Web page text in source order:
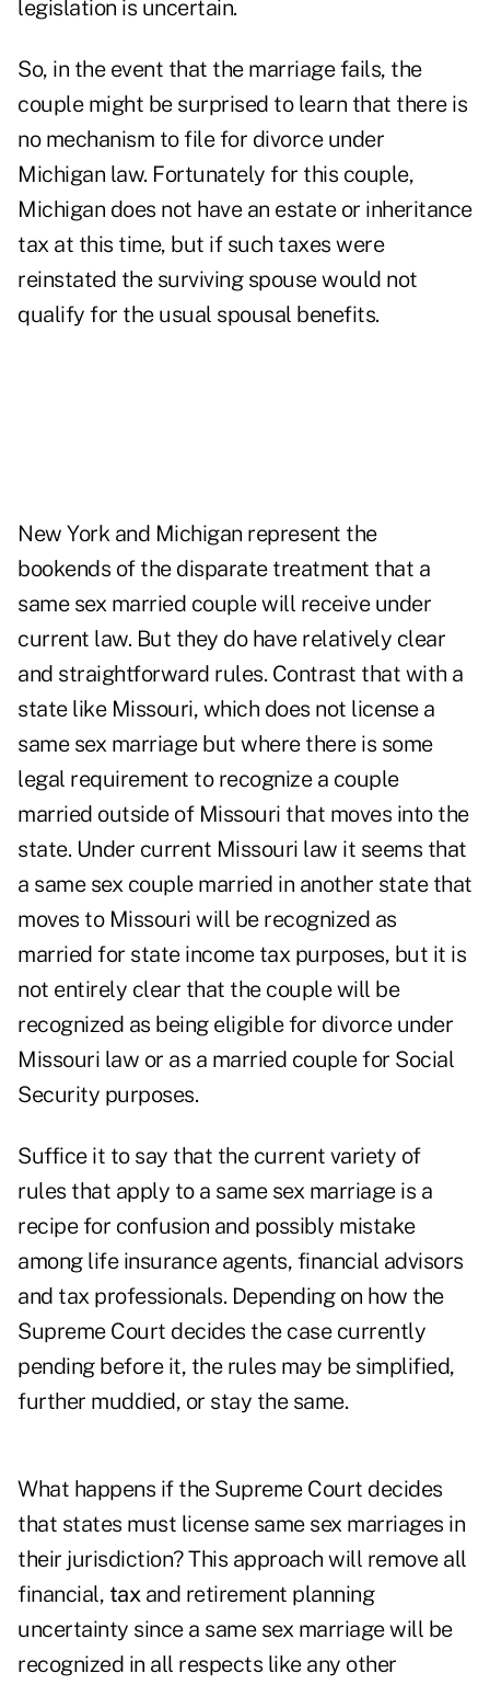
legislation is uncertain.
So, in the event that the marriage fails, the
couple might be surprised to learn that there is
no mechanism to file for divorce under
Michigan law. Fortunately for this couple,
Michigan does not have an estate or inheritance
tax at this time, but if such taxes were
reinstated the surviving spouse would not
qualify for the usual spousal benefits.
New York and Michigan represent the
bookends of the disparate treatment that a
same sex married couple will receive under
current law. But they do have relatively clear
and straightforward rules. Contrast that with a
state like Missouri, which does not license a
same sex marriage but where there is some
legal requirement to recognize a couple
married outside of Missouri that moves into the
state. Under current Missouri law it seems that
a same sex couple married in another state that
moves to Missouri will be recognized as
married for state income tax purposes, but it is
not entirely clear that the couple will be
recognized as being eligible for divorce under
Missouri law or as a married couple for Social
Security purposes.
Suffice it to say that the current variety of
rules that apply to a same sex marriage is a
recipe for confusion and possibly mistake
among life insurance agents, financial advisors
and tax professionals. Depending on how the
Supreme Court decides the case currently
pending before it, the rules may be simplified,
further muddied, or stay the same.
What happens if the Supreme Court decides
that states must license same sex marriages in
their jurisdiction? This approach will remove all
financial, taxand retirement planning
uncertainty since a same sex marriage will be
recognized in all respects like any other